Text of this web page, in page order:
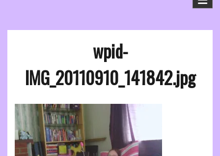
wpid-
IMG_20110910_141842.jpg